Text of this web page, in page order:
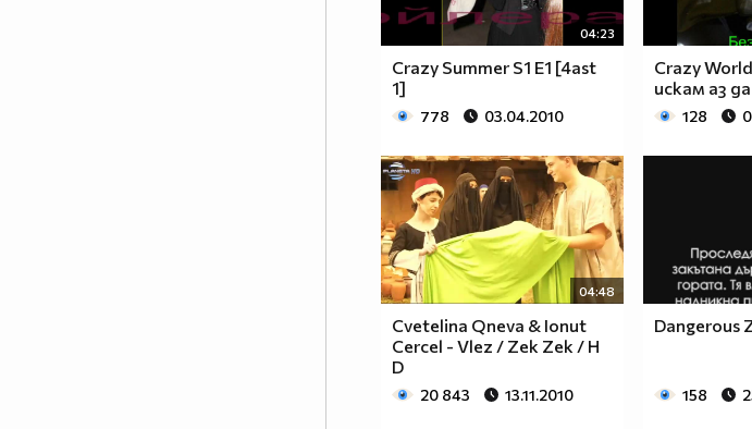
____________$$$____$$$______$$$_____$$$____$$$$____$$
_____$$____$$$$___$$$_________$$$_____
____________$$$_____________$$$_____$$$____$$$$
____$$_____$$$$___$$$_________$$$_____
04:23
Crazy Summer S1 E1 [4ast
1]
778 03.04.2010
Crazy
искам аз
128
04:48
Cvetelina Qneva & Ionut
Cercel - Vlez / Zek Zek / H
D
20 843 13.11.2010
Dangerous
158